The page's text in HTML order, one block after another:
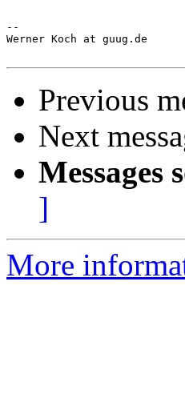
--
Werner Koch at guug.de
Previous
Next
Messages
]
More